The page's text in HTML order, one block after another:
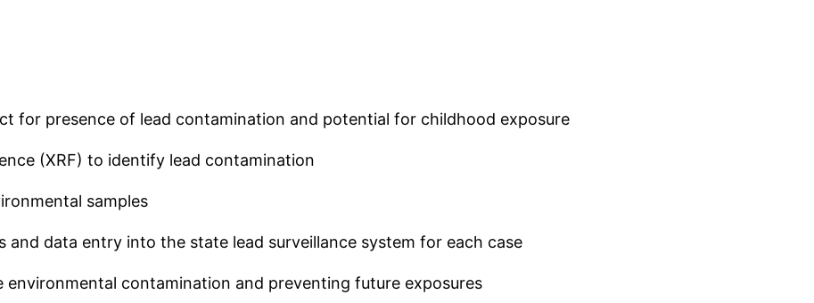
for presence of lead contamination and potential for childhood exposure
(XRF) to identify lead contamination
samples
and data entry into the state lead surveillance system for each case
environmental contamination and preventing future exposures